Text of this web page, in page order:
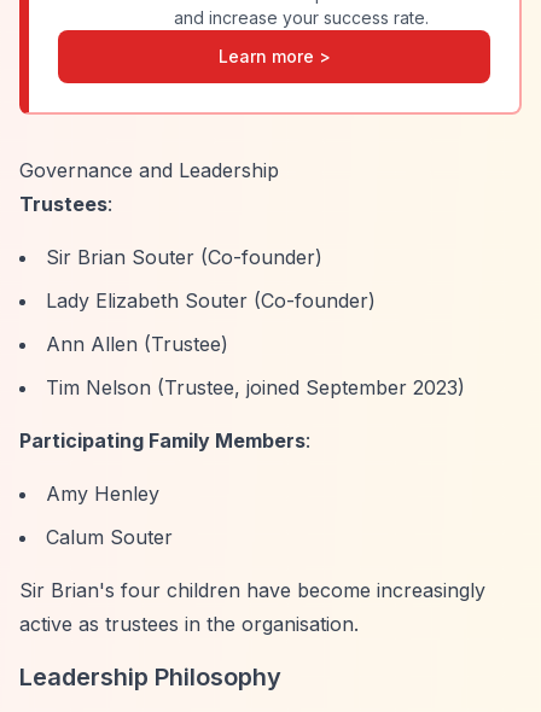
and increase your success rate.
Learn more >
Governance and Leadership
Trustees:
Sir Brian Souter (Co-founder)
Lady Elizabeth Souter (Co-founder)
Ann Allen (Trustee)
Tim Nelson (Trustee, joined September 2023)
Participating Family Members:
Amy Henley
Calum Souter
Sir Brian's four children have become increasingly
active as trustees in the organisation.
Leadership Philosophy